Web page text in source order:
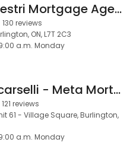
Ray Silvestri Mortgage Agent - Axiom Mortgage Solutions Brokerage License 12403
130 reviews
ON, L7T 2C3
a.m. Monday
Vince Scarselli - Meta Mortgage Group DLC - Mortgage Broker Burlington
121 reviews
61 - Village Square, Burlington,
a.m. Monday